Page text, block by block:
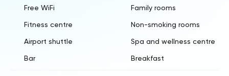
Free WiFi Family rooms
Fitness centre Non-smoking rooms
Airport shuttle Spa and wellness centre
Bar Breakfast